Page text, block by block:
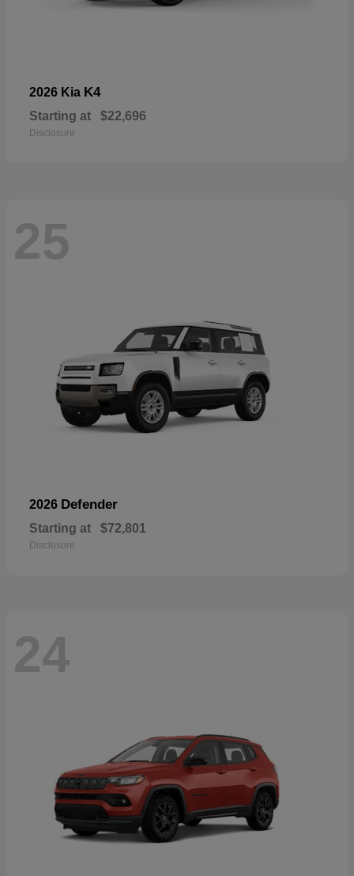
2026 Kia K4
Starting at $22,696
Disclosure
25
2026 Defender
Starting at $72,801
Disclosure
24